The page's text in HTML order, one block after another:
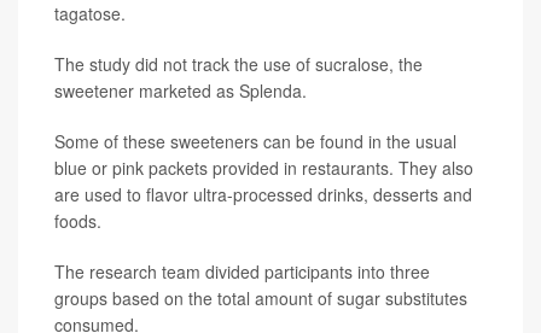
tagatose.
The study did not track the use of sucralose, the
sweetener marketed as Splenda.
Some of these sweeteners can be found in the usual
blue or pink packets provided in restaurants. They also
are used to flavor ultra-processed drinks, desserts and
foods.
The research team divided participants into three
groups based on the total amount of sugar substitutes
consumed.